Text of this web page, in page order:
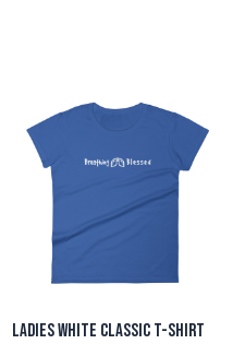
Ladies White Classic T-Shirt
product
has
multiple
variants.
options